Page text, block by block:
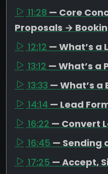
11:28 — Core
Proposals →
12:12 — What’s a
13:12 — What’s a
13:33 — What’s a
14:14 — Lead
16:22 — Convert
16:45 — Sending
17:25 — Accept,